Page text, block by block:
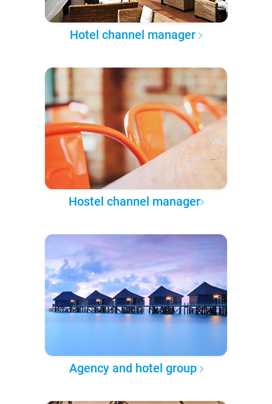
Hotel channel manager
Hostel channel manager
Agency and hotel group